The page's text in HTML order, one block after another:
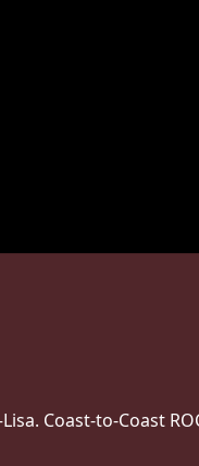
Coast-to-Coast